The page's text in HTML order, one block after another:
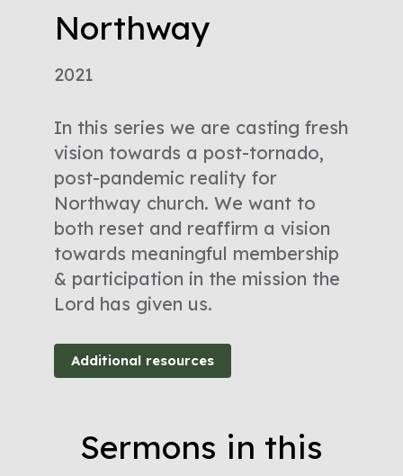
Northway
2021
In this series we are casting fresh
vision towards a post-tornado,
post-pandemic reality for
Northway church. We want to
both reset and reaffirm a vision
towards meaningful membership
& participation in the mission the
Lord has given us.
Additional resources
Sermons in this